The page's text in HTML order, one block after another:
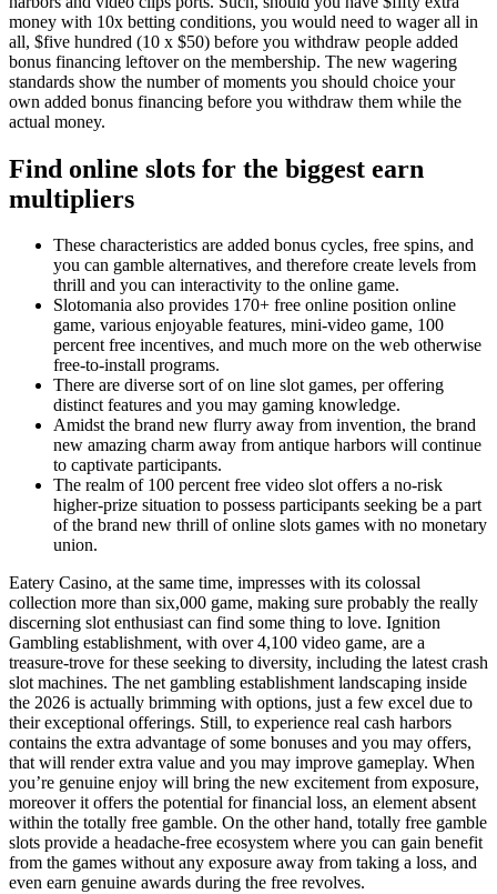
money with 10x betting conditions, you would need to wager all in
all, $five hundred (10 x $50) before you withdraw people added
bonus financing leftover on the membership. The new wagering
standards show the number of moments you should choice your
own added bonus financing before you withdraw them while the
actual money.
Find online slots for the biggest earn
multipliers
These characteristics are added bonus cycles, free spins, and
you can gamble alternatives, and therefore create levels from
thrill and you can interactivity to the online game.
Slotomania also provides 170+ free online position online
game, various enjoyable features, mini-video game, 100
percent free incentives, and much more on the web otherwise
free-to-install programs.
There are diverse sort of on line slot games, per offering
distinct features and you may gaming knowledge.
Amidst the brand new flurry away from invention, the brand
new amazing charm away from antique harbors will continue
to captivate participants.
The realm of 100 percent free video slot offers a no-risk
higher-prize situation to possess participants seeking be a part
of the brand new thrill of online slots games with no monetary
union.
Eatery Casino, at the same time, impresses with its colossal
collection more than six,000 game, making sure probably the really
discerning slot enthusiast can find some thing to love. Ignition
Gambling establishment, with over 4,100 video game, are a
treasure-trove for these seeking to diversity, including the latest crash
slot machines. The net gambling establishment landscaping inside
the 2026 is actually brimming with options, just a few excel due to
their exceptional offerings. Still, to experience real cash harbors
contains the extra advantage of some bonuses and you may offers,
that will render extra value and you may improve gameplay. When
you’re genuine enjoy will bring the new excitement from exposure,
moreover it offers the potential for financial loss, an element absent
within the totally free gamble. On the other hand, totally free gamble
slots provide a headache-free ecosystem where you can gain benefit
from the games without any exposure away from taking a loss, and
even earn genuine awards during the free revolves.